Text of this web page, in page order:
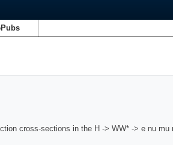
cross-sections in the H -> WW* -> e nu mu